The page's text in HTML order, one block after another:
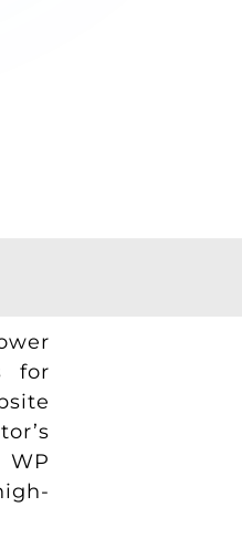
for